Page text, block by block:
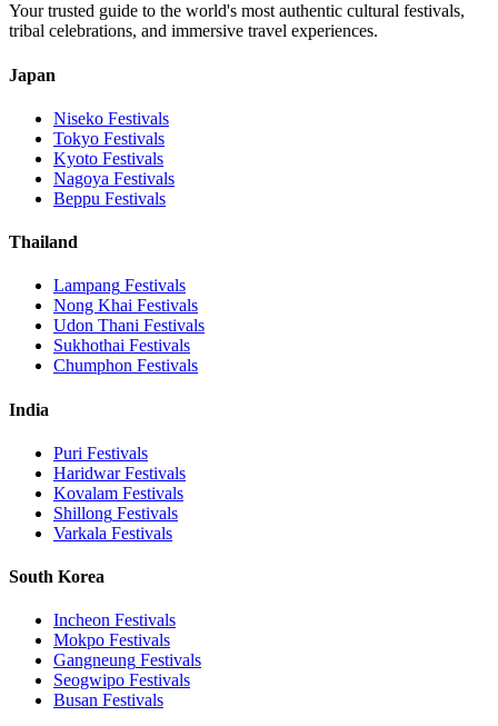
Your trusted guide to the world's most authentic cultural festivals,
tribal celebrations, and immersive travel experiences.
Japan
Niseko Festivals
Tokyo Festivals
Kyoto Festivals
Nagoya Festivals
Beppu Festivals
Thailand
Lampang Festivals
Nong Khai Festivals
Udon Thani Festivals
Sukhothai Festivals
Chumphon Festivals
India
Puri Festivals
HaridwarFestivals
Kovalam Festivals
Shillong Festivals
Varkala Festivals
South Korea
Incheon Festivals
Mokpo Festivals
Gangneung Festivals
Seogwipo Festivals
Busan Festivals